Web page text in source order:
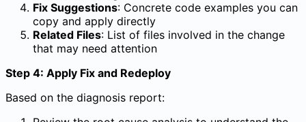
Fix Suggestions: Concrete code examples you can
copy and apply directly
Related Files: List of files involved in the change
that may need attention
Step 4: Apply Fix and Redeploy
Based on the diagnosis report: